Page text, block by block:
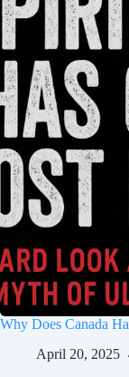
Why Does Canada
April 20, 2025